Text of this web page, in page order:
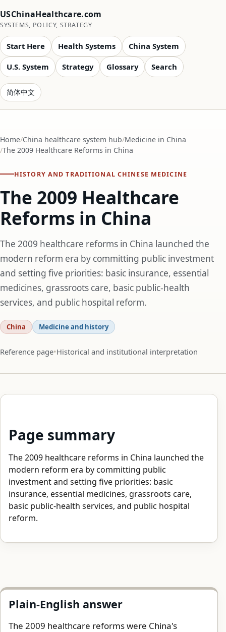
USChinaHealthcare.com
SYSTEMS, POLICY, STRATEGY
Start Here Health Systems China System
U.S. System Strategy Glossary Search
简体中文
Home China healthcare system hub Medicine in China
The 2009 Healthcare Reforms in China
HISTORY AND TRADITIONAL CHINESE MEDICINE
The 2009 Healthcare
Reforms in China
The 2009 healthcare reforms in China launched the
modern reform era by committing public investment
and setting five priorities: basic insurance, essential
medicines, grassroots care, basic public-health
services, and public hospital reform.
China Medicine and history
Reference page Historical and institutional interpretation
Page summary
The 2009 healthcare reforms in China launched the
modern reform era by committing public
investment and setting five priorities: basic
insurance, essential medicines, grassroots care,
basic public-health services, and public hospital
reform.
Plain-English answer
The 2009 healthcare reforms were China's